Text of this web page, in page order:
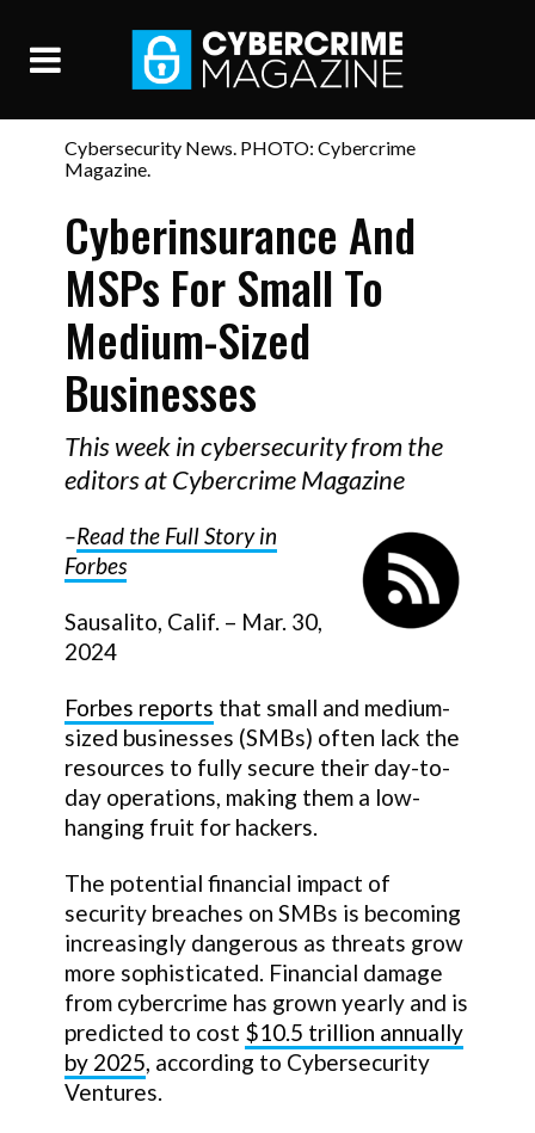
Cybersecurity News. PHOTO: Cybercrime
Magazine.
Cyberinsurance And
MSPs For Small To
Medium-Sized
Businesses
This week in cybersecurity from the
editors at Cybercrime Magazine
–Read the Full Story in
Forbes
Sausalito, Calif. – Mar. 30,
2024
Forbes reports that small and medium-
sized businesses (SMBs) often lack the
resources to fully secure their day-to-
day operations, making them a low-
hanging fruit for hackers.
The potential financial impact of
security breaches on SMBs is becoming
increasingly dangerous as threats grow
more sophisticated. Financial damage
from cybercrime has grown yearly and is
predicted to cost $10.5 trillion annually
by 2025, according to Cybersecurity
Ventures.